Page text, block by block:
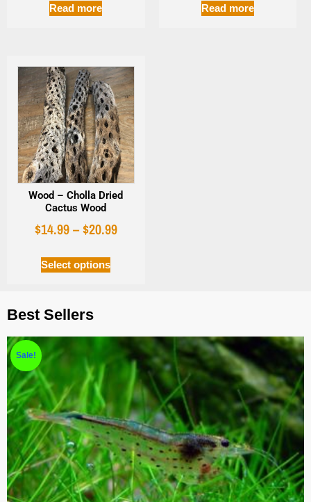
Read more Read more
Wood – Cholla Dried
Cactus Wood
$14.99–$20.99
Select options
Best Sellers
Sale!